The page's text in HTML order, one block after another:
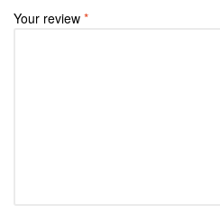
Your review *